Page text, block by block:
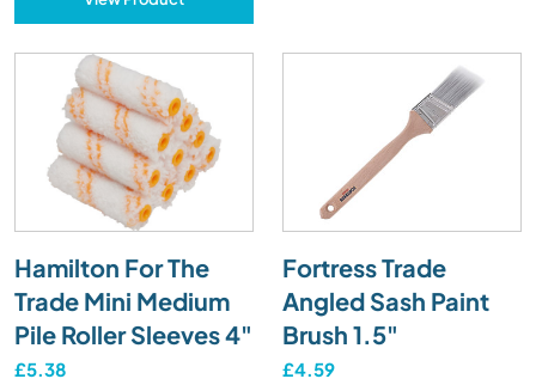
Hamilton For The
Trade Mini Medium
Pile Roller Sleeves 4"
£5.38
Fortress Trade
Angled Sash Paint
Brush 1.5"
£4.59